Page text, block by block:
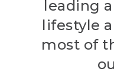
leading
lifestyle
most of